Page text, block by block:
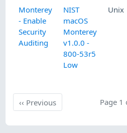
Monterey
- Enable
Security
Auditing
NIST
macOS
Monterey
v1.0.0 -
800-53r5
Low
Unix
‹‹ PreviousPrevious Page 1